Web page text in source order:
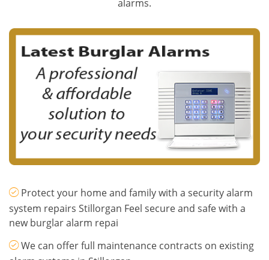
alarms.
Protect your home and family with a security alarm
system repairs Stillorgan Feel secure and safe with a
new burglar alarm repai
We can offer full maintenance contracts on existing